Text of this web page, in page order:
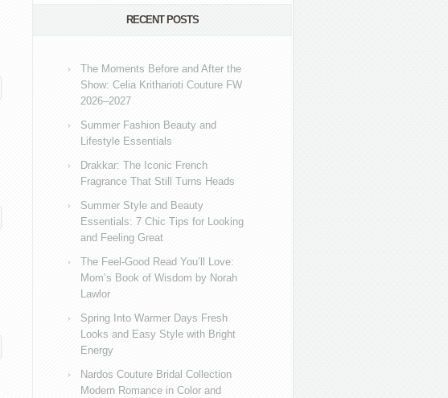
RECENT POSTS
The Moments Before and After the
Show: Celia Kritharioti Couture FW
2026–2027
Summer Fashion Beauty and
Lifestyle Essentials
Drakkar: The Iconic French
Fragrance That Still Turns Heads
Summer Style and Beauty
Essentials: 7 Chic Tips for Looking
and Feeling Great
The Feel-Good Read You’ll Love:
Mom’s Book of Wisdom by Norah
Lawlor
Spring Into Warmer Days Fresh
Looks and Easy Style with Bright
Energy
Nardos Couture Bridal Collection
Modern Romance in Color and